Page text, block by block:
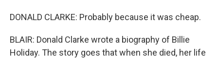
DONALD CLARKE: Probably because it was cheap.
BLAIR: Donald Clarke wrote a biography of Billie
Holiday. The story goes that when she died, her life